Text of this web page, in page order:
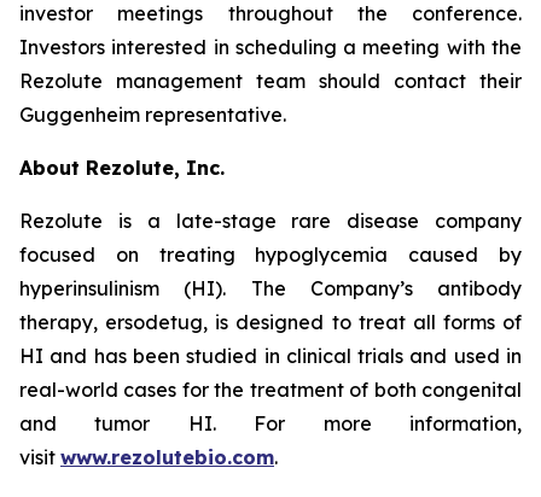
investor meetings throughout the conference.
Investors interested in scheduling a meeting with the
Rezolute management team should contact their
Guggenheim representative.
About Rezolute, Inc.
Rezolute is a late-stage rare disease company
focused on treating hypoglycemia caused by
hyperinsulinism (HI). The Company’s antibody
therapy, ersodetug, is designed to treat all forms of
HI and has been studied in clinical trials and used in
real-world cases for the treatment of both congenital
and tumor HI. For more information,
visit www.rezolutebio.com.